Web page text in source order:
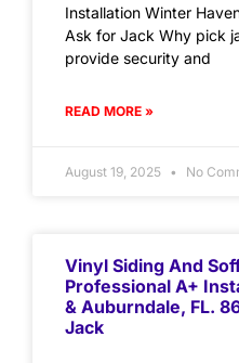
Installation Winter
Ask for Jack Why pick
provide security and
READ MORE »
August 19, 2025 No
Vinyl Siding And
Professional A+
& Auburndale, FL.
Jack